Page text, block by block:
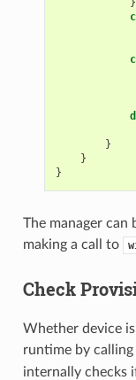
}
}
}
}
The manager can
making a call to
Check
Whether device
runtime by calling
internally checks